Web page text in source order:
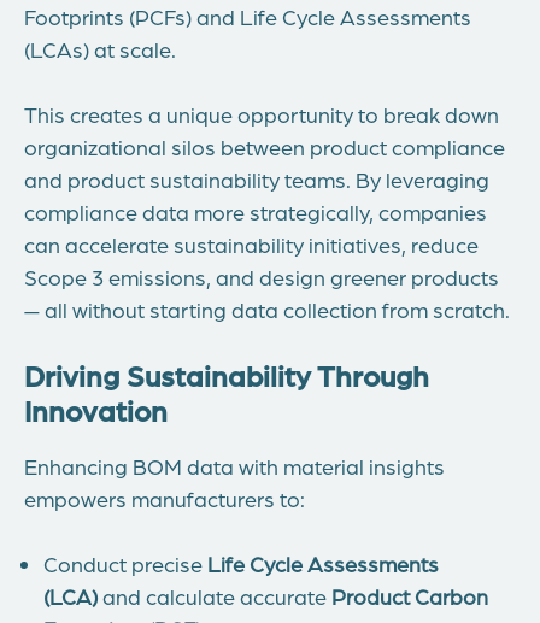
Footprints (PCFs) and Life Cycle Assessments
(LCAs) at scale.
This creates a unique opportunity to break down
organizational silos between product compliance
and product sustainability teams. By leveraging
compliance data more strategically, companies
can accelerate sustainability initiatives, reduce
Scope 3 emissions, and design greener products
— all without starting data collection from scratch.
Driving Sustainability Through
Innovation
Enhancing BOM data with material insights
empowers manufacturers to:
Conduct precise Life Cycle Assessments
(LCA)and calculate accurate Product Carbon